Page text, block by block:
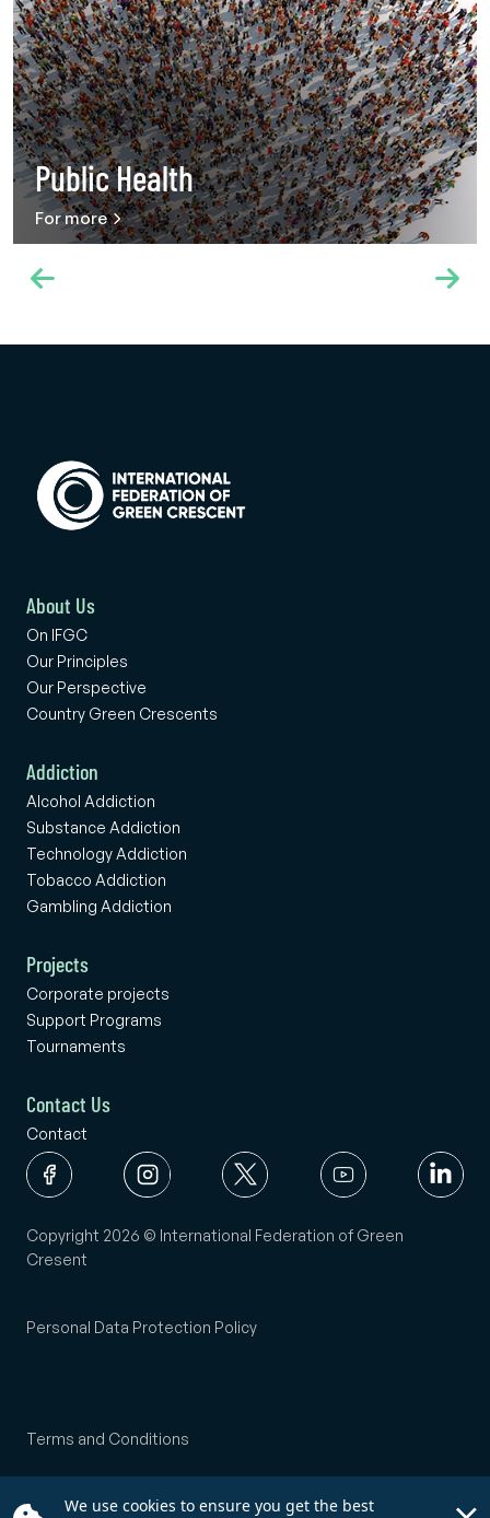
We use cookies to ensure you get the best
Public Health
For more
About Us
On IFGC
Our Principles
Our Perspective
Country Green Crescents
Addiction
Alcohol Addiction
Substance Addiction
Technology Addiction
Tobacco Addiction
Gambling Addiction
Projects
Corporate projects
Support Programs
Tournaments
Contact Us
Contact
Copyright 2026 © International Federation of Green
Cresent
Personal Data Protection Policy
Terms and Conditions